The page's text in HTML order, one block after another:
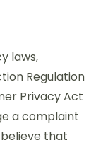
laws,
Regulation
Privacy Act
a complaint
that